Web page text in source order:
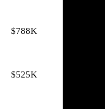
$525K
$788K